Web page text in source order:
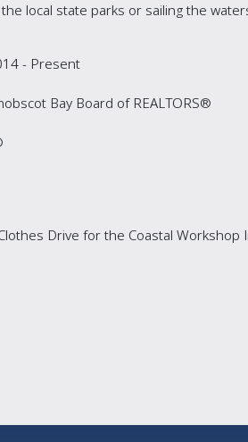
local state parks or sailing the
- Present
Bay Board of REALTORS®
Drive for the Coastal Workshop